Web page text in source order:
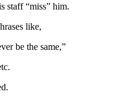
staff “miss” him.
like,
be the same,”